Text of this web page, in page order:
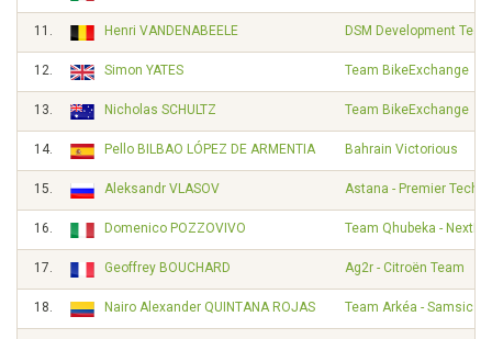
11. Henri VANDENABEELE DSM Development Team
12. Simon YATES Team BikeExchange
13. Nicholas SCHULTZ Team BikeExchange
14. Pello BILBAO LÓPEZ DE ARMENTIA Bahrain Victorious
15. Aleksandr VLASOV Astana - Premier Tech
16. Domenico POZZOVIVO Team Qhubeka -
17. Geoffrey BOUCHARD Ag2r - Citroën Team
18. Nairo Alexander QUINTANA ROJAS Team Arkéa - Samsic